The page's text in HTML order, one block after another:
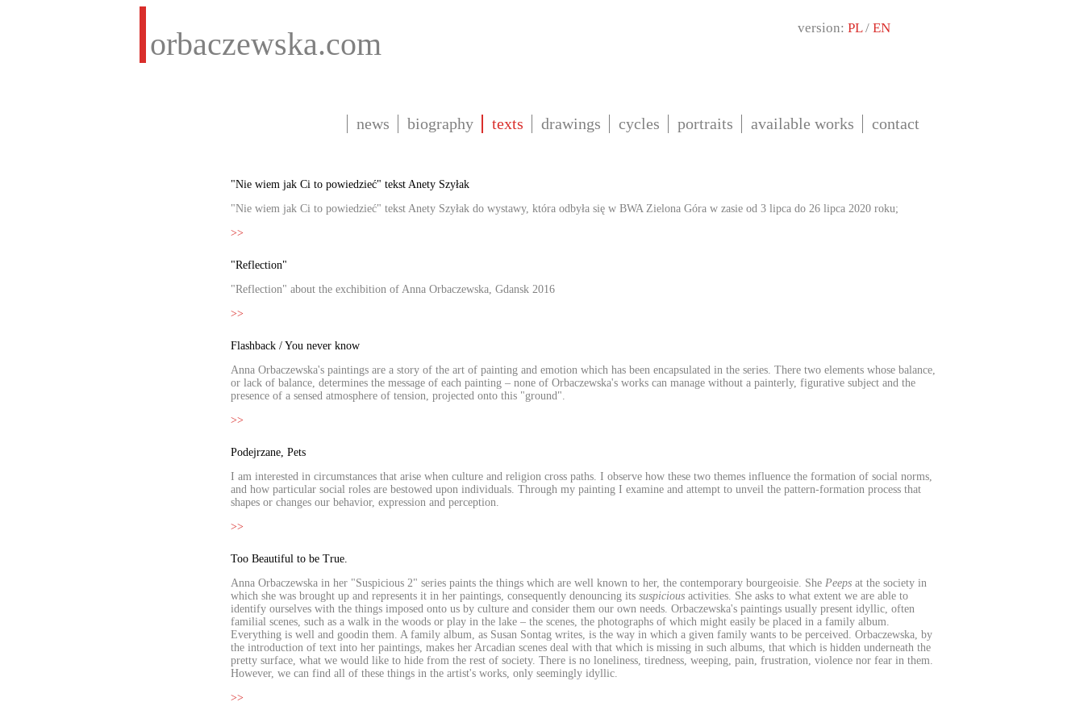
orbaczewska.com version: PL/ EN
news biography texts drawings cycles portraits available works contact
"Nie wiem jak Ci to powiedzieć" tekst Anety Szyłak
"Nie wiem jak Ci to powiedzieć" tekst Anety Szyłak do wystawy, która odbyła się w BWA Zielona Góra w zasie od 3 lipca do 26 lipca 2020 roku;
>>
"Reflection"
"Reflection" about the exchibition of Anna Orbaczewska, Gdansk 2016
>>
Flashback / You never know
Anna Orbaczewska's paintings are a story of the art of painting and emotion which has been encapsulated in the series. There two elements whose balance,
or lack of balance, determines the message of each painting – none of Orbaczewska's works can manage without a painterly, figurative subject and the
presence of a sensed atmosphere of tension, projected onto this "ground".
>>
Podejrzane, Pets
I am interested in circumstances that arise when culture and religion cross paths. I observe how these two themes influence the formation of social norms,
and how particular social roles are bestowed upon individuals. Through my painting I examine and attempt to unveil the pattern-formation process that
shapes or changes our behavior, expression and perception.
>>
Too Beautiful to be True.
Anna Orbaczewska in her "Suspicious 2" series paints the things which are well known to her, the contemporary bourgeoisie. She Peeps at the society in
which she was brought up and represents it in her paintings, consequently denouncing its suspicious activities. She asks to what extent we are able to
identify ourselves with the things imposed onto us by culture and consider them our own needs. Orbaczewska's paintings usually present idyllic, often
familial scenes, such as a walk in the woods or play in the lake – the scenes, the photographs of which might easily be placed in a family album.
Everything is well and goodin them. A family album, as Susan Sontag writes, is the way in which a given family wants to be perceived. Orbaczewska, by
the introduction of text into her paintings, makes her Arcadian scenes deal with that which is missing in such albums, that which is hidden underneath the
pretty surface, what we would like to hide from the rest of society. There is no loneliness, tiredness, weeping, pain, frustration, violence nor fear in them.
However, we can find all of these things in the artist's works, only seemingly idyllic.
>>